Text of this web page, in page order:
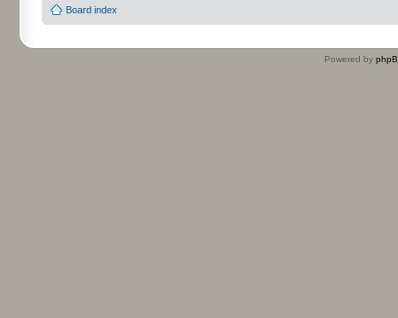
Board index
Powered by